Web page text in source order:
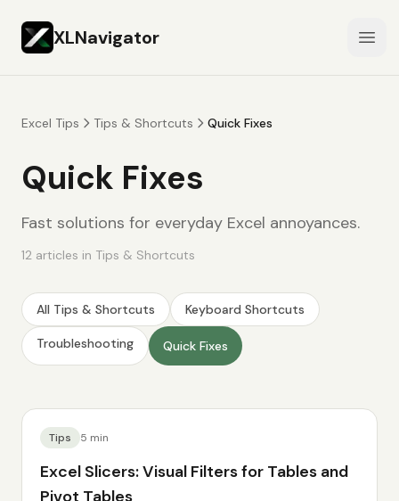
XLNavigator
Excel Tips Tips & Shortcuts Quick Fixes
Quick Fixes
Fast solutions for everyday Excel annoyances.
12 articles in Tips & Shortcuts
All Tips & Shortcuts Keyboard Shortcuts
Troubleshooting Quick Fixes
Tips 5 min
Excel Slicers: Visual Filters for Tables and
Pivot Tables